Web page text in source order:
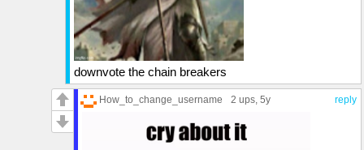
downvote the chain breakers
reply
How_to_change_username 2 ups, 5y